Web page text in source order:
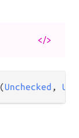
</>
(Unchecked ,